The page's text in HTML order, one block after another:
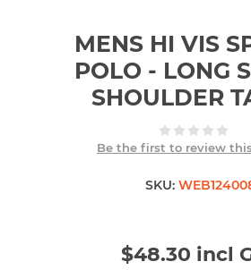
MENS HI VIS
POLO - LONG
SHOULDER
Be the first to review
SKU:
$48.30 incl